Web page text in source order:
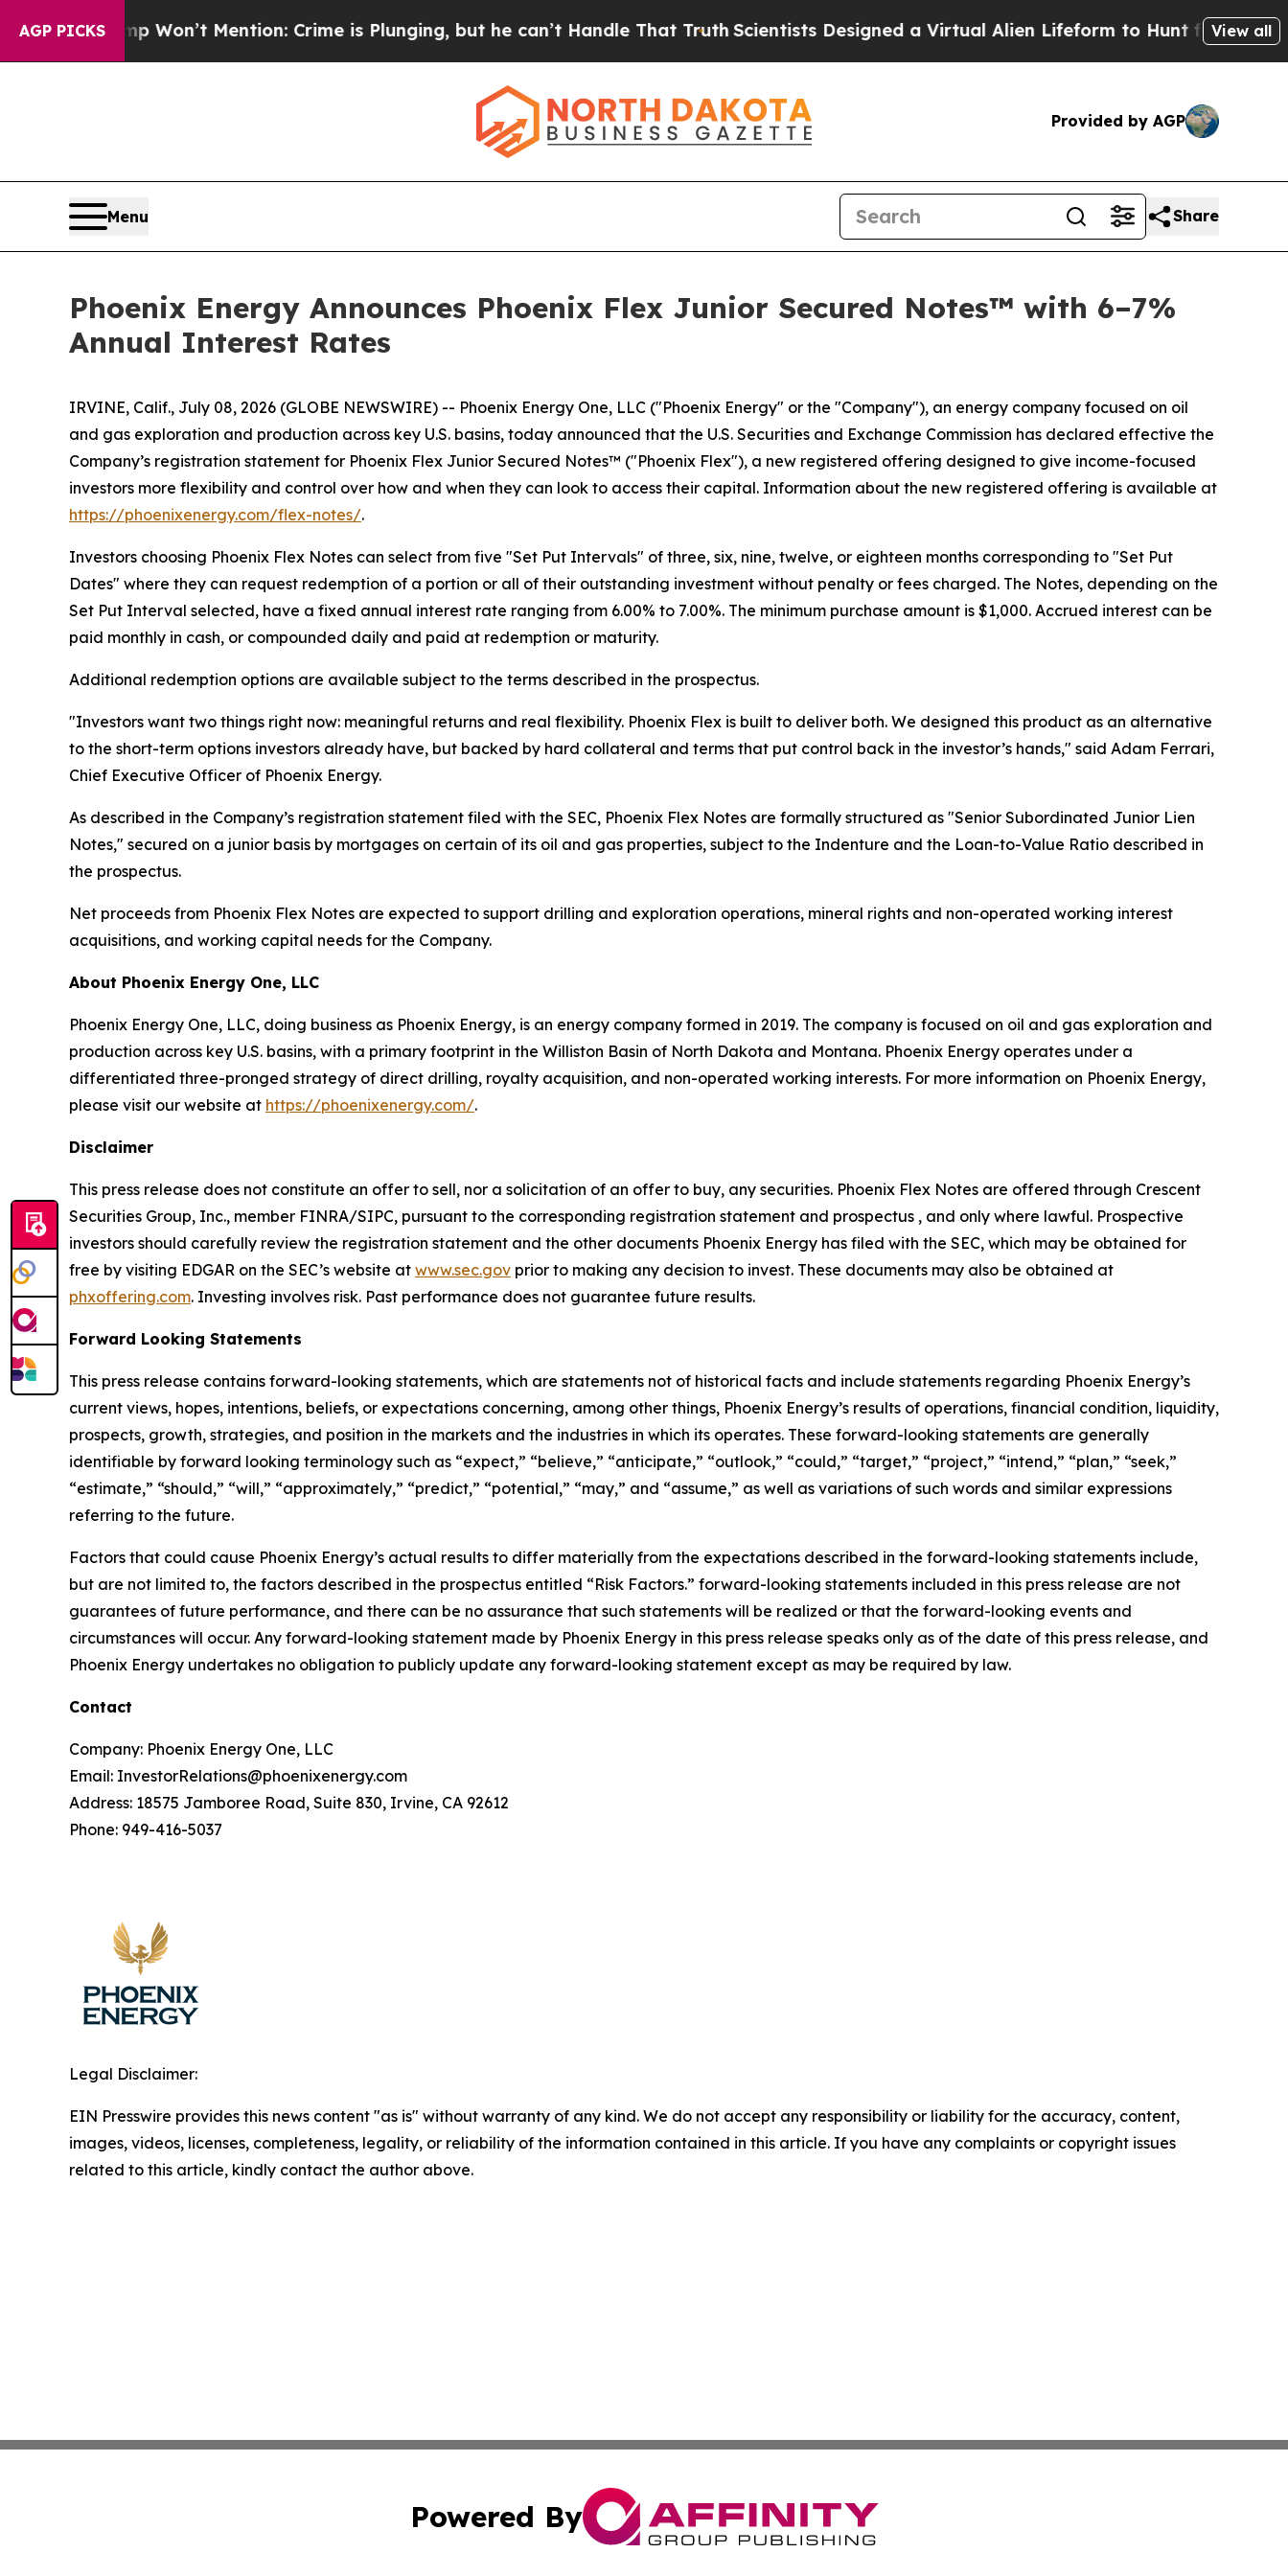
AGP PICKS
Trump Won’t Mention: Crime is Plunging, but he can’t Handle That TruthScientists Designed a Virtual Alien Lifeform to Hunt for View all
Provided by AGP
Menu Share
Phoenix Energy Announces Phoenix Flex Junior Secured Notes™ with 6–7%
Annual Interest Rates
IRVINE, Calif., July 08, 2026 (GLOBE NEWSWIRE) -- Phoenix Energy One, LLC ("Phoenix Energy" or the "Company"), an energy company focused on oil
and gas exploration and production across key U.S. basins, today announced that the U.S. Securities and Exchange Commission has declared effective the
Company’s registration statement for Phoenix Flex Junior Secured Notes™ ("Phoenix Flex"), a new registered offering designed to give income-focused
investors more flexibility and control over how and when they can look to access their capital. Information about the new registered offering is available at
https://phoenixenergy.com/flex-notes/.
Investors choosing Phoenix Flex Notes can select from five "Set Put Intervals" of three, six, nine, twelve, or eighteen months corresponding to "Set Put
Dates" where they can request redemption of a portion or all of their outstanding investment without penalty or fees charged. The Notes, depending on the
Set Put Interval selected, have a fixed annual interest rate ranging from 6.00% to 7.00%. The minimum purchase amount is $1,000. Accrued interest can be
paid monthly in cash, or compounded daily and paid at redemption or maturity.
Additional redemption options are available subject to the terms described in the prospectus.
"Investors want two things right now: meaningful returns and real flexibility. Phoenix Flex is built to deliver both. We designed this product as an alternative
to the short-term options investors already have, but backed by hard collateral and terms that put control back in the investor’s hands," said Adam Ferrari,
Chief Executive Officer of Phoenix Energy.
As described in the Company’s registration statement filed with the SEC, Phoenix Flex Notes are formally structured as "Senior Subordinated Junior Lien
Notes," secured on a junior basis by mortgages on certain of its oil and gas properties, subject to the Indenture and the Loan-to-Value Ratio described in
the prospectus.
Net proceeds from Phoenix Flex Notes are expected to support drilling and exploration operations, mineral rights and non-operated working interest
acquisitions, and working capital needs for the Company.
About Phoenix Energy One, LLC
Phoenix Energy One, LLC, doing business as Phoenix Energy, is an energy company formed in 2019. The company is focused on oil and gas exploration and
production across key U.S. basins, with a primary footprint in the Williston Basin of North Dakota and Montana. Phoenix Energy operates under a
differentiated three-pronged strategy of direct drilling, royalty acquisition, and non-operated working interests. For more information on Phoenix Energy,
please visit our website at https://phoenixenergy.com/.
Disclaimer
This press release does not constitute an offer to sell, nor a solicitation of an offer to buy, any securities. Phoenix Flex Notes are offered through Crescent
Securities Group, Inc., member FINRA/SIPC, pursuant to the corresponding registration statement and prospectus , and only where lawful. Prospective
investors should carefully review the registration statement and the other documents Phoenix Energy has filed with the SEC, which may be obtained for
free by visiting EDGAR on the SEC’s website at www.sec.gov prior to making any decision to invest. These documents may also be obtained at
phxoffering.com. Investing involves risk. Past performance does not guarantee future results.
Forward Looking Statements
This press release contains forward-looking statements, which are statements not of historical facts and include statements regarding Phoenix Energy’s
current views, hopes, intentions, beliefs, or expectations concerning, among other things, Phoenix Energy’s results of operations, financial condition, liquidity,
prospects, growth, strategies, and position in the markets and the industries in which its operates. These forward-looking statements are generally
identifiable by forward looking terminology such as “expect,” “believe,” “anticipate,” “outlook,” “could,” “target,” “project,” “intend,” “plan,” “seek,”
“estimate,” “should,” “will,” “approximately,” “predict,” “potential,” “may,” and “assume,” as well as variations of such words and similar expressions
referring to the future.
Factors that could cause Phoenix Energy’s actual results to differ materially from the expectations described in the forward-looking statements include,
but are not limited to, the factors described in the prospectus entitled “Risk Factors.” forward-looking statements included in this press release are not
guarantees of future performance, and there can be no assurance that such statements will be realized or that the forward-looking events and
circumstances will occur. Any forward-looking statement made by Phoenix Energy in this press release speaks only as of the date of this press release, and
Phoenix Energy undertakes no obligation to publicly update any forward-looking statement except as may be required by law.
Contact
Company: Phoenix Energy One, LLC
Email: InvestorRelations@phoenixenergy.com
Address: 18575 Jamboree Road, Suite 830, Irvine, CA 92612
Phone: 949-416-5037
Legal Disclaimer:
EIN Presswire provides this news content "as is" without warranty of any kind. We do not accept any responsibility or liability for the accuracy, content,
images, videos, licenses, completeness, legality, or reliability of the information contained in this article. If you have any complaints or copyright issues
related to this article, kindly contact the author above.
Powered By